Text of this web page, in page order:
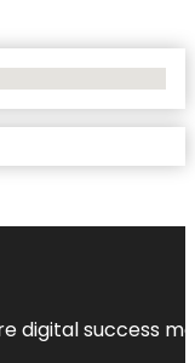
digital success